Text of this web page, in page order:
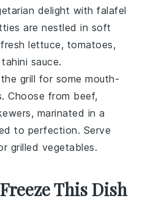
delight with falafel
are nestled in soft
freshlettuce, tomatoes,
tahini sauce.
grill for some mouth-
Choose from beef,
marinated in a
to perfection. Serve
grilled vegetables.
This Dish